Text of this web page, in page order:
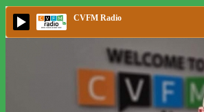
CVFM Radio